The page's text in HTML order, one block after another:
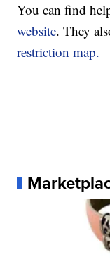
You can find
website. They
restriction map.